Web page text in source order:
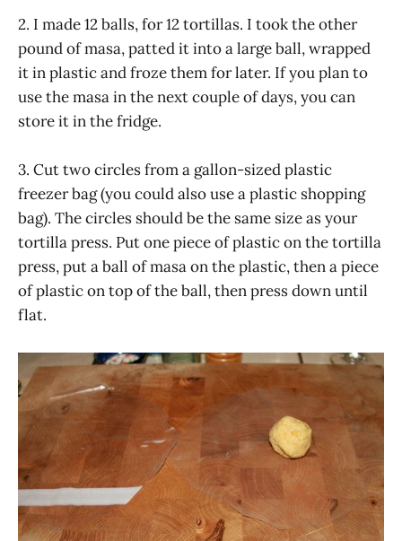
2. I made 12 balls, for 12 tortillas. I took the other
pound of masa, patted it into a large ball, wrapped
it in plastic and froze them for later. If you plan to
use the masa in the next couple of days, you can
store it in the fridge.
3. Cut two circles from a gallon-sized plastic
freezer bag (you could also use a plastic shopping
bag). The circles should be the same size as your
tortilla press. Put one piece of plastic on the tortilla
press, put a ball of masa on the plastic, then a piece
of plastic on top of the ball, then press down until
flat.